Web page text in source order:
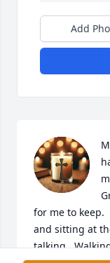
Add
for me to keep.
and sitting at
talking.